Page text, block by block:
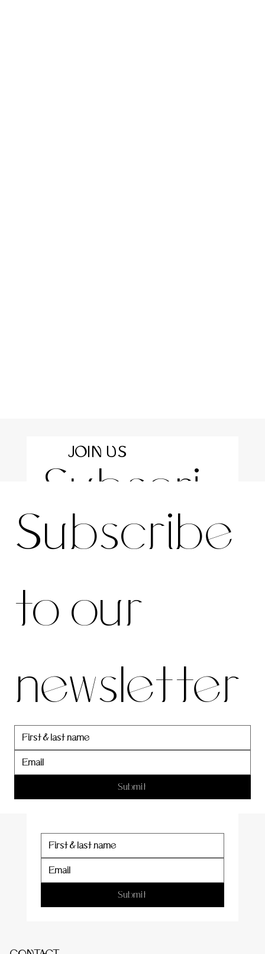
Subscri
be to
our
newslett
er
Submit
JOIN US
Subscribe
to our
newsletter
Submit